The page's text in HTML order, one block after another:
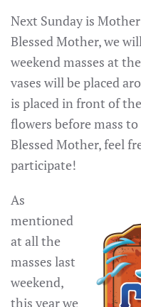
Next Sunday is
Blessed Mother, we
weekend masses at
vases will be placed
is placed in front of
flowers before mass
Blessed Mother, feel
participate!
As
mentioned
at all the
masses last
weekend,
this year we